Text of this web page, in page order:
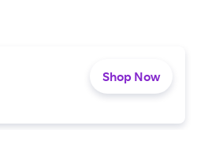
Shop Now